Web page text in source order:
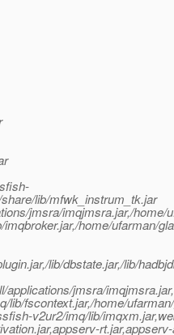
lib/mfwk_instrum_tk.jar
jmsra/imqjmsra.jar,/
home/ufarman/
lib/dbstate.jar,/lib/
jmsra/
lib/fscontext.jar,/home/
v2ur2/imq/lib/